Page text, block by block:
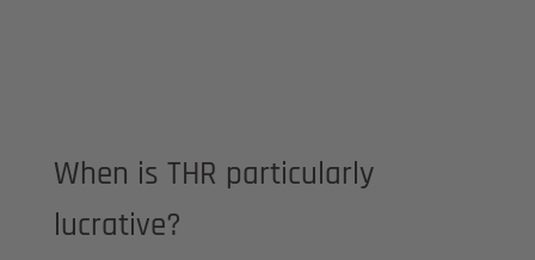
When is THR particularly
lucrative?